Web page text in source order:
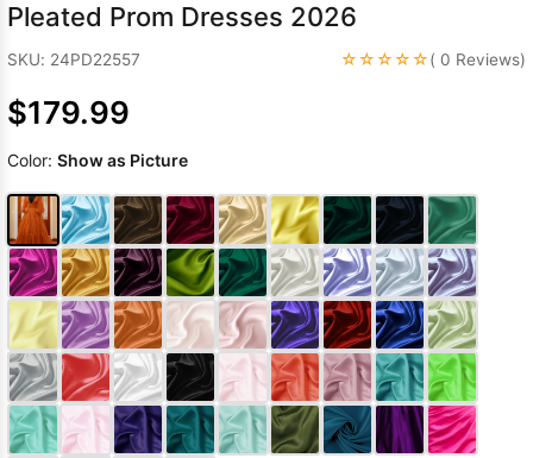
Pleated Prom Dresses 2026
SKU: 24PD22557 ☆☆☆☆☆( 0 Reviews)
$179.99
Color: Show as Picture